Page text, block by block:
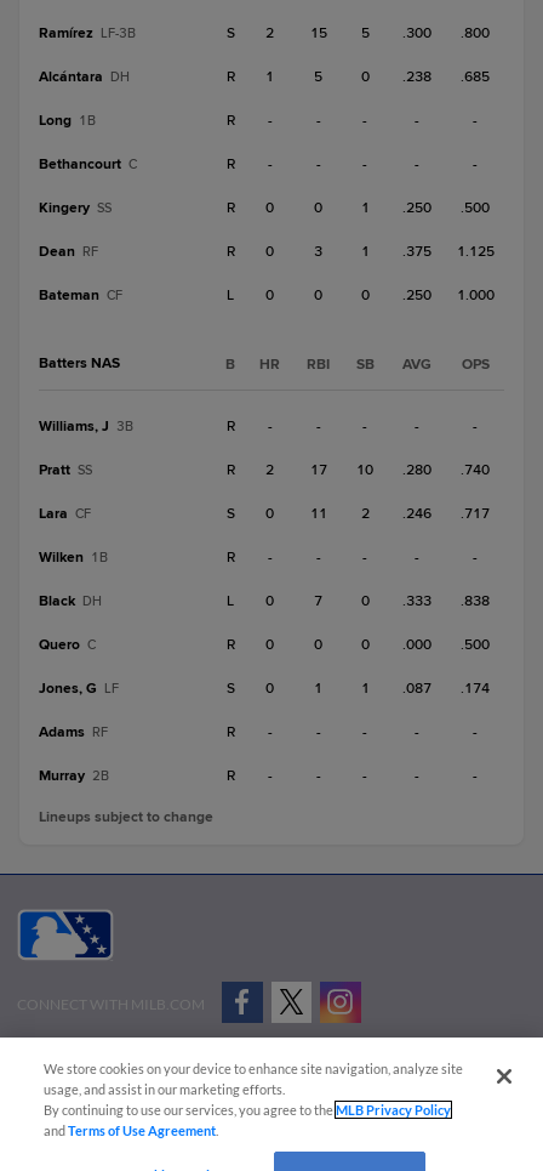
Ramírez LF-3B S 2 15 5 .300 .800
Alcántara DH R 1 5 0 .238 .685
Long 1B R - - - - -
Bethancourt C R - - - - -
Kingery SS R 0 0 1 .250 .500
Dean RF R 0 3 1 .375 1.125
Bateman CF L 0 0 0 .250 1.000
Batters NAS B HR RBI SB AVG OPS
Williams, J 3B R - - - - -
Pratt SS R 2 17 10 .280 .740
Lara CF S 0 11 2 .246 .717
Wilken 1B R - - - - -
Black DH L 0 7 0 .333 .838
Quero C R 0 0 0 .000 .500
Jones, G LF S 0 1 1 .087 .174
Adams RF R - - - - -
Murray 2B R - - - - -
Lineups subject to change
CONNECT WITH MILB.COM
Advertise on Our Digital Platforms
Cookies Settings
Copyright ©
2026 Minor League Baseball.
Minor League Baseball trademarks and copyrights are the property of Minor League Baseball.
We store cookies on your device to enhance site navigation, analyze site
usage, and assist in our marketing efforts.
By continuing to use our services, you agree to theMLB Privacy Policy
andTerms of Use Agreement